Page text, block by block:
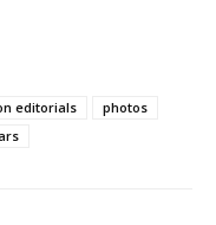
editorials
photos